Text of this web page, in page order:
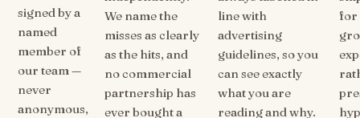
signed by a
named
member of
our team —
never
anonymous,
We name the
misses as clearly
as the hits, and
no commercial
partnership has
ever bought a
line with
advertising
guidelines, so you
can see exactly
what you are
reading and why.
for